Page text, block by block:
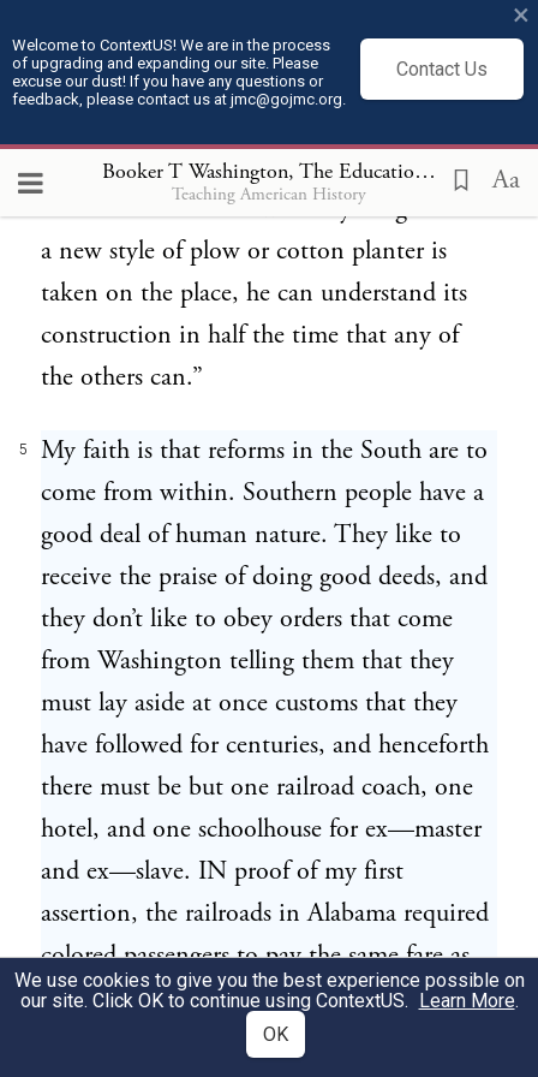
Welcome to ContextUS! We are in the process
of upgrading and expanding our site. Please
excuse our dust! If you have any questions or
feedback, please contact us at jmc@gojmc.org.
Contact Us
×
Booker T Washington, The Educational Outlook in the South (Jul 16, 1884)
Teaching American History Aa
about. I have on one of my plantations a
colored man who can read and write and
In the first place I can trust him to keep the
time of the others or with anything else. If
a new style of plow or cotton planter is
taken on the place, he can understand its
construction in half the time that any of
the others can.”
5
My faith is that reforms in the South are to
come from within. Southern people have a
good deal of human nature. They like to
receive the praise of doing good deeds, and
they don’t like to obey orders that come
from Washington telling them that they
must lay aside at once customs that they
have followed for centuries, and henceforth
there must be but one railroad coach, one
hotel, and one schoolhouse for ex—master
and ex—slave. IN proof of my first
assertion, the railroads in Alabama required
colored passengers to pay the same fare as
the whites, and then compelled the colored
to ride in the smoking car. A committee of
We use cookies to give you the best experience possible on
our site. Click OK to continue using ContextUS. Learn More.
OK